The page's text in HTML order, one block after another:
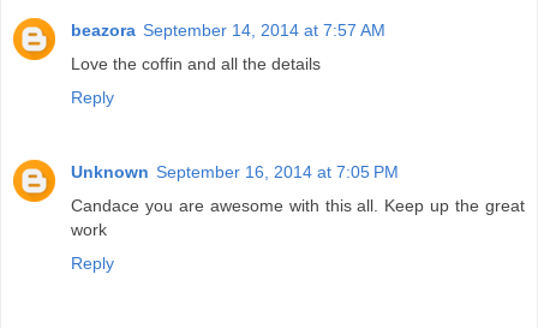
beazora September 14, 2014 at 7:57 AM
Love the coffin and all the details
Reply
Unknown September 16, 2014 at 7:05 PM
Candace you are awesome with this all. Keep up the great
work
Reply